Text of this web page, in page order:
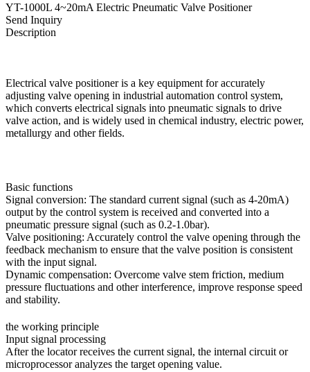
YT-1000L 4~20mA Electric Pneumatic Valve Positioner
Send Inquiry
Description
Electrical valve positioner is a key equipment for accurately
adjusting valve opening in industrial automation control system,
which converts electrical signals into pneumatic signals to drive
valve action, and is widely used in chemical industry, electric power,
metallurgy and other fields.
Basic functions
Signal conversion: The standard current signal (such as 4-20mA)
output by the control system is received and converted into a
pneumatic pressure signal (such as 0.2-1.0bar).
Valve positioning: Accurately control the valve opening through the
feedback mechanism to ensure that the valve position is consistent
with the input signal.
Dynamic compensation: Overcome valve stem friction, medium
pressure fluctuations and other interference, improve response speed
and stability.
the working principle
Input signal processing
After the locator receives the current signal, the internal circuit or
microprocessor analyzes the target opening value.